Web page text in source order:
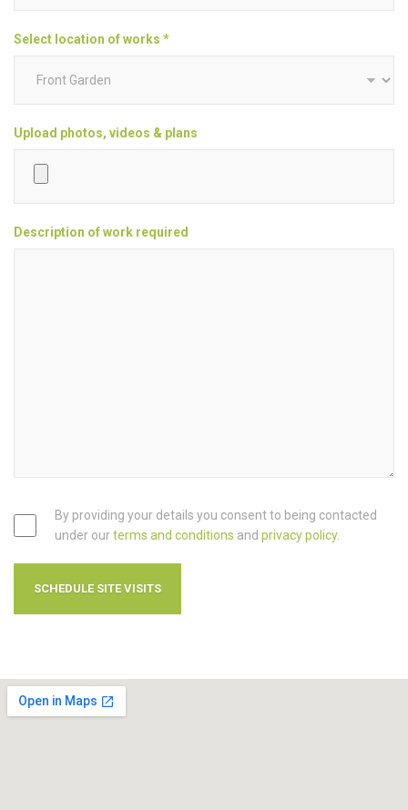
Select location of works *
Upload photos, videos & plans
Description of work required
By providing your details you consent to being contacted
under ourterms and conditions and privacy policy.